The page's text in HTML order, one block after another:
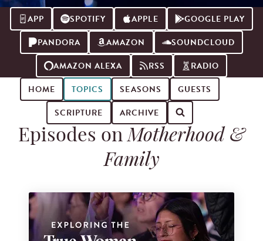
APP SPOTIFY APPLE
GOOGLE PLAY
PANDORA
AMAZON
SOUNDCLOUD
AMAZON ALEXA
RSS
RADIO
HOME
TOPICS SEASONS
GUESTS
SCRIPTURE
ARCHIVE
Search for podcast episodes
Episodes onMotherhood &
Family